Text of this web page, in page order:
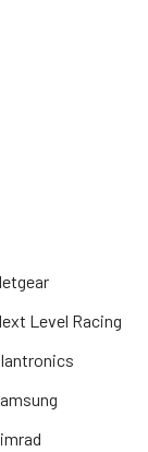
Level Racing